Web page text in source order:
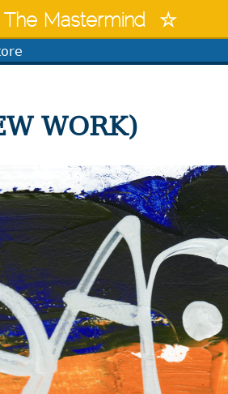
The Mastermind
WORK)